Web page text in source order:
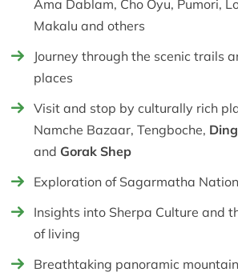
Ama Dablam, Cho Oyu, Pumori,
Makalu and others
Journey through the scenic trails
places
Visit and stop by culturally rich
Namche Bazaar, Tengboche,
and Gorak Shep
Exploration of Sagarmatha
Insights into Sherpa Culture and
of living
Breathtaking panoramic